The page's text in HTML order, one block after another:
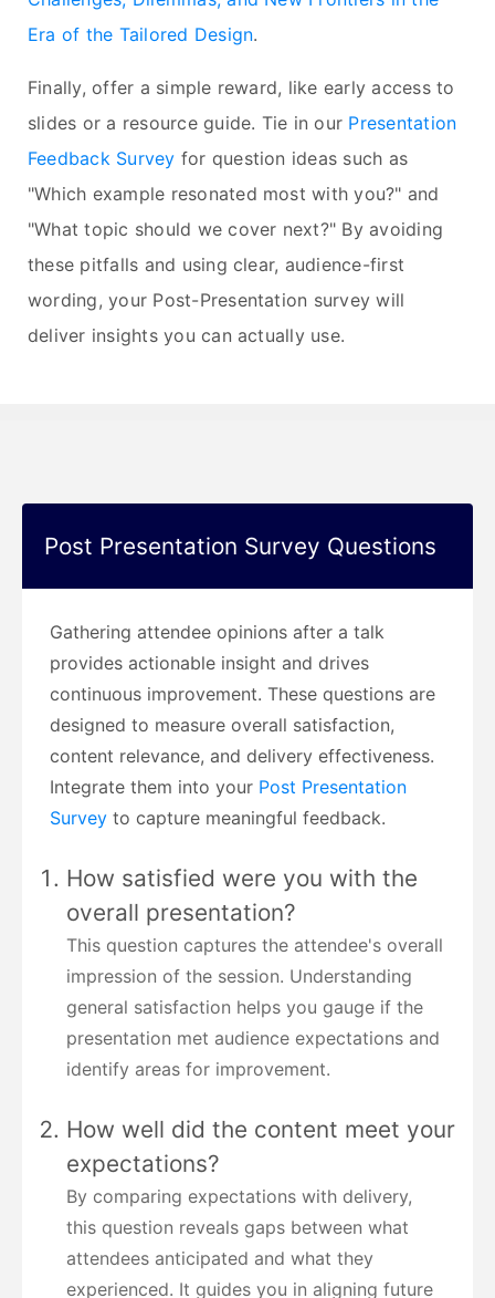
Era of the Tailored Design.
Finally, offer a simple reward, like early access to
slides or a resource guide. Tie in our Presentation
Feedback Survey for question ideas such as
"Which example resonated most with you?" and
"What topic should we cover next?" By avoiding
these pitfalls and using clear, audience-first
wording, your Post-Presentation survey will
deliver insights you can actually use.
Post Presentation Survey Questions
Gathering attendee opinions after a talk
provides actionable insight and drives
continuous improvement. These questions are
designed to measure overall satisfaction,
content relevance, and delivery effectiveness.
Integrate them into your Post Presentation
Survey to capture meaningful feedback.
How satisfied were you with the
overall presentation?
This question captures the attendee's overall
impression of the session. Understanding
general satisfaction helps you gauge if the
presentation met audience expectations and
identify areas for improvement.
How well did the content meet your
expectations?
By comparing expectations with delivery,
this question reveals gaps between what
attendees anticipated and what they
experienced. It guides you in aligning future